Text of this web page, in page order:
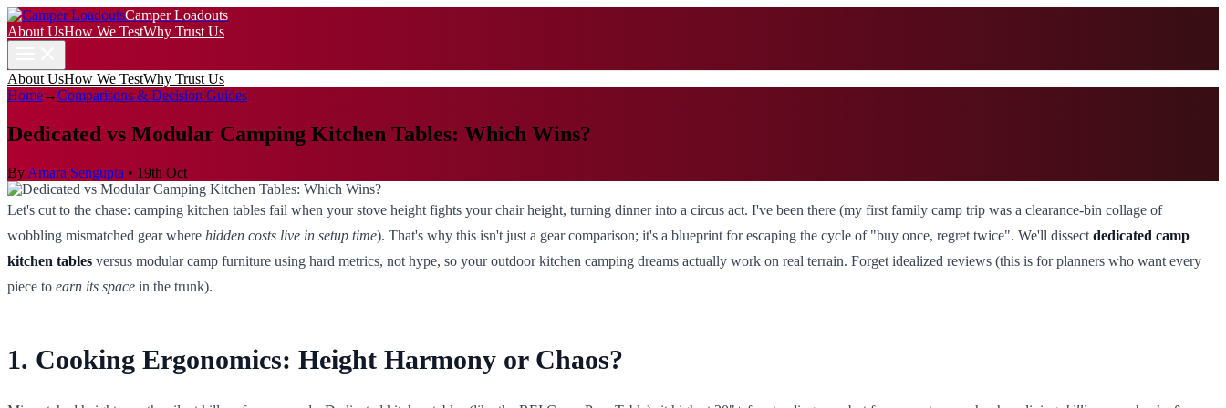
Camper Loadouts
About UsHow We TestWhy Trust Us
About UsHow We TestWhy Trust Us
Home→Comparisons & Decision Guides
Dedicated vs Modular Camping Kitchen Tables: Which Wins?
By Amara Sengupta • 19th Oct
Let's cut to the chase: camping kitchen tables fail when your stove height fights your chair height, turning dinner into a circus act. I've been there (my first family camp trip was a clearance-bin collage of
wobbling mismatched gear where hidden costs live in setup time). That's why this isn't just a gear comparison; it's a blueprint for escaping the cycle of "buy once, regret twice". We'll dissect dedicated camp
kitchen tables versus modular camp furniture using hard metrics, not hype, so your outdoor kitchen camping dreams actually work on real terrain. Forget idealized reviews (this is for planners who want every
piece to earn its space in the trunk).
1. Cooking Ergonomics: Height Harmony or Chaos?